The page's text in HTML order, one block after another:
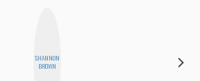
SHANNON
BROWN